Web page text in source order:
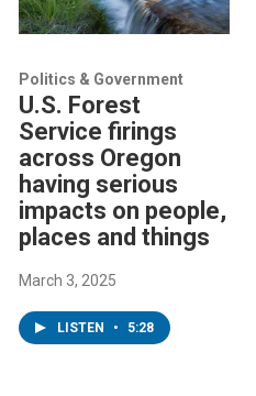
Politics & Government
U.S. Forest
Service firings
across Oregon
having serious
impacts on people,
places and things
March 3, 2025
LISTEN • 5:28